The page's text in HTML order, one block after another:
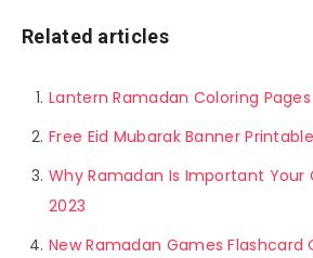
Related articles
Lantern Ramadan Coloring Pages
Free Eid Mubarak Banner Printable
Why Ramadan Is Important Your
2023
New Ramadan Games Flashcard